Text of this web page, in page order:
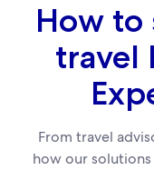
How
travel
From travel
how our